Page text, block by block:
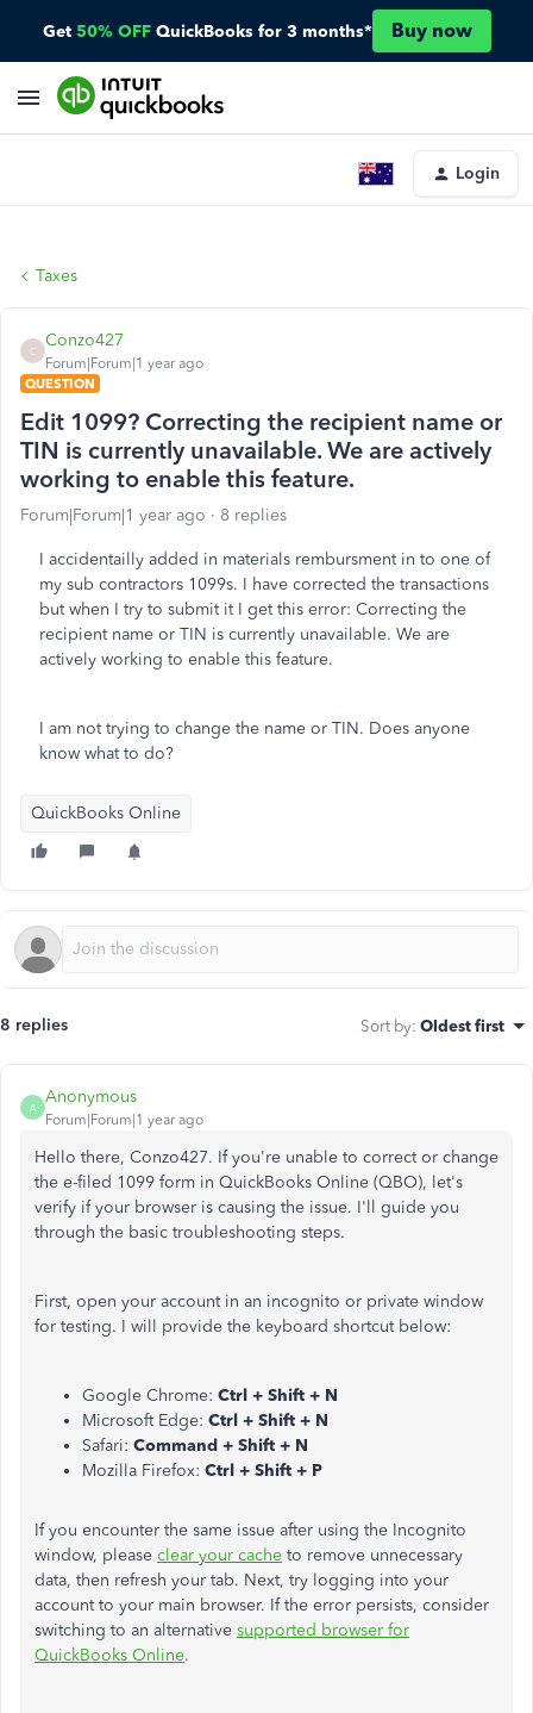
Get 50% OFF QuickBooks for 3 months* Buy now
Login
Taxes
C
Conzo427
Forum|Forum|1 year ago
QUESTION
Edit 1099? Correcting the recipient name or
TIN is currently unavailable. We are actively
working to enable this feature.
Forum|Forum|1 year ago 8 replies
I accidentailly added in materials rembursment in to one of
my sub contractors 1099s. I have corrected the transactions
but when I try to submit it I get this error: Correcting the
recipient name or TIN is currently unavailable. We are
actively working to enable this feature.
I am not trying to change the name or TIN. Does anyone
know what to do?
QuickBooks Online
8 replies Sort by: Oldest first
A
Anonymous
Forum|Forum|1 year ago
Hello there, Conzo427. If you're unable to correct or change
the e-filed 1099 form in QuickBooks Online (QBO), let's
verify if your browser is causing the issue. I'll guide you
through the basic troubleshooting steps.
First, open your account in an incognito or private window
for testing. I will provide the keyboard shortcut below:
Google Chrome: Ctrl + Shift + N
Microsoft Edge: Ctrl + Shift + N
Safari: Command + Shift + N
Mozilla Firefox: Ctrl + Shift + P
If you encounter the same issue after using the Incognito
window, please clear your cache to remove unnecessary
data, then refresh your tab. Next, try logging into your
account to your main browser. If the error persists, consider
switching to an alternative supported browser for
QuickBooks Online.